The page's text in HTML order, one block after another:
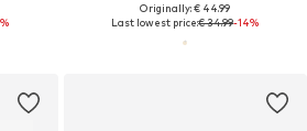
Originally: € 44.99
Last lowest price:€ 34.99-14%